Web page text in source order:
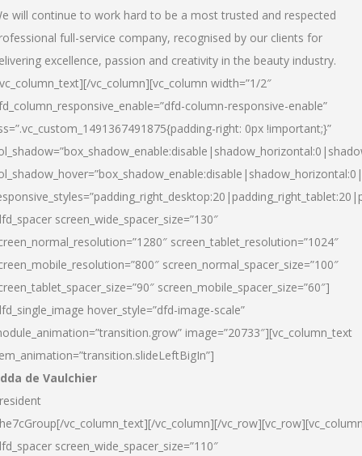
will continue to work hard to be a most trusted and respected
full-service company, recognised by our clients for
excellence, passion and creativity in the beauty industry.
vc_column][vc_column width=”1/2″
column-responsive-enable”
right: 0px !important;}”
screen_wide_spacer_size=”130″
screen_tablet_resolution=”1024″
screen_normal_spacer_size=”100″
screen_mobile_spacer_size=”60″]
hover_style=”dfd-image-scale”
image=”20733″][vc_column_text
de Vaulchier
vc_column_text][/vc_column][/
screen_wide_spacer_size=”110″